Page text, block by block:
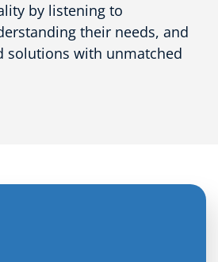
by listening to
their needs, and
solutions with unmatched